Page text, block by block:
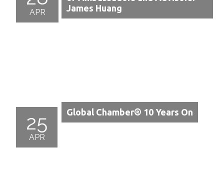
APR
James Huang
25
APR
Global Chamber® 10 Years On